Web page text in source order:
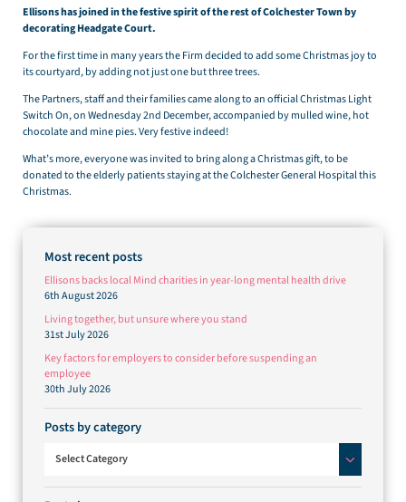
Ellisons has joined in the festive spirit of the rest of Colchester Town by
decorating Headgate Court.
For the first time in many years the Firm decided to add some Christmas joy to
its courtyard, by adding not just one but three trees.
The Partners, staff and their families came along to an official Christmas Light
Switch On, on Wednesday 2nd December, accompanied by mulled wine, hot
chocolate and mine pies. Very festive indeed!
What’s more, everyone was invited to bring along a Christmas gift, to be
donated to the elderly patients staying at the Colchester General Hospital this
Christmas.
Most recent posts
Ellisons backs local Mind charities in year-long mental health drive
6th August 2026
Living together, but unsure where you stand
31st July 2026
Key factors for employers to consider before suspending an
employee
30th July 2026
Posts by category
Select Category